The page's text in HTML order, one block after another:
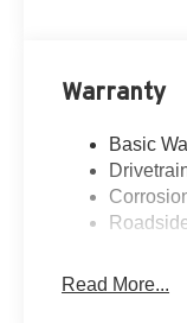
Accent-color
Body-color
Big Horn
Heated front
8-way power
Body-color
7.0-inch TFT
Warranty
Basic
Read More...